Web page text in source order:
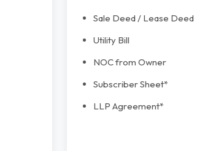
Sale Deed / Lease Deed
Utility Bill
NOC from Owner
Subscriber Sheet*
LLP Agreement*